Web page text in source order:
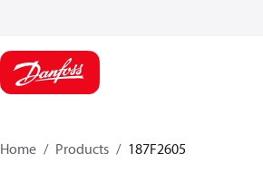
Home Products 187F2605